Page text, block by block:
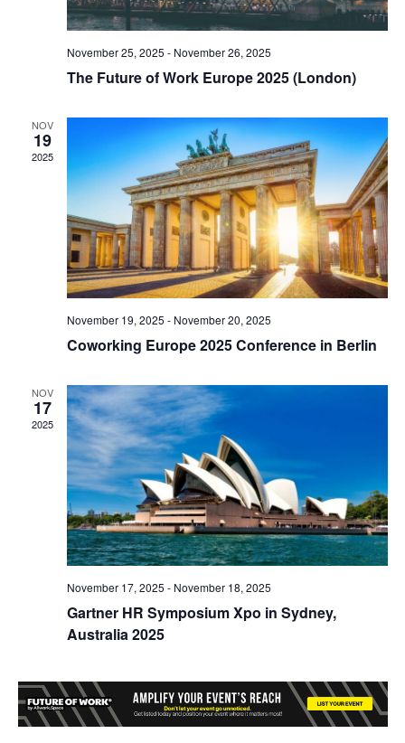
November 25, 2025 - November 26, 2025
The Future of Work Europe 2025 (London)
NOV
19
2025
November 19, 2025 - November 20, 2025
Coworking Europe 2025 Conference in Berlin
NOV
17
2025
November 17, 2025 - November 18, 2025
Gartner HR Symposium Xpo in Sydney,
Australia 2025